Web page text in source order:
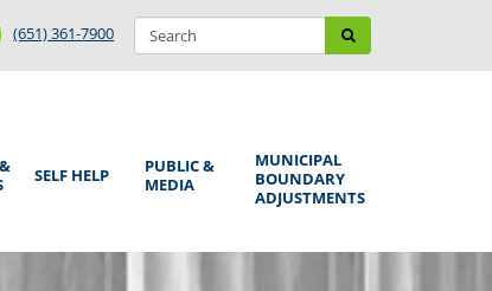
Search
form
Search
(651) 361-7900
SELF HELP
PUBLIC &
MEDIA
MUNICIPAL
BOUNDARY
ADJUSTMENTS